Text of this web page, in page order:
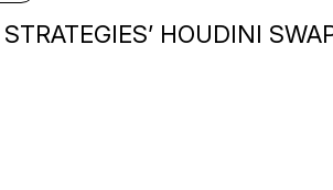
HOUDINI